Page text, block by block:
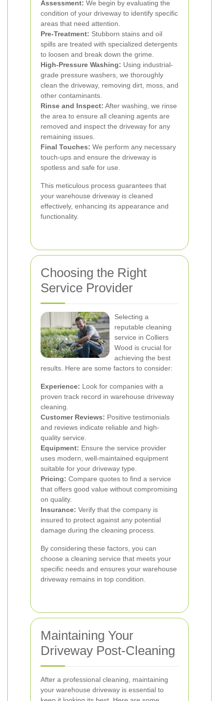
Assessment: We begin by evaluating the
condition of your driveway to identify specific
areas that need attention.
Pre-Treatment: Stubborn stains and oil
spills are treated with specialized detergents
to loosen and break down the grime.
High-Pressure Washing: Using industrial-
grade pressure washers, we thoroughly
clean the driveway, removing dirt, moss, and
other contaminants.
Rinse and Inspect: After washing, we rinse
the area to ensure all cleaning agents are
removed and inspect the driveway for any
remaining issues.
Final Touches: We perform any necessary
touch-ups and ensure the driveway is
spotless and safe for use.
This meticulous process guarantees that
your warehouse driveway is cleaned
effectively, enhancing its appearance and
functionality.
Choosing the Right
Service Provider
Selecting a
reputable cleaning
service in Colliers
Wood is crucial for
achieving the best
results. Here are some factors to consider:
Experience: Look for companies with a
proven track record in warehouse driveway
cleaning.
Customer Reviews: Positive testimonials
and reviews indicate reliable and high-
quality service.
Equipment: Ensure the service provider
uses modern, well-maintained equipment
suitable for your driveway type.
Pricing: Compare quotes to find a service
that offers good value without compromising
on quality.
Insurance: Verify that the company is
insured to protect against any potential
damage during the cleaning process.
By considering these factors, you can
choose a cleaning service that meets your
specific needs and ensures your warehouse
driveway remains in top condition.
Maintaining Your
Driveway Post-Cleaning
After a professional cleaning, maintaining
your warehouse driveway is essential to